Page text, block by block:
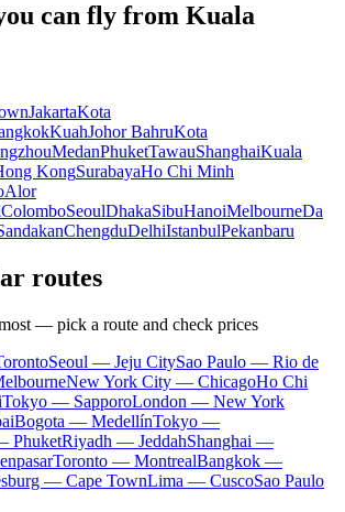
can fly from Kuala
JakartaKota
KuahJohor BahruKota
MedanPhuketTawauShanghaiKuala
KongSurabayaHo Chi Minh
Alor
ColomboSeoulDhakaSibuHanoiMelbourneDa
ChengduDelhiIstanbulPekanbaru
routes
— pick a route and check prices
Seoul — Jeju CitySao Paulo — Rio de
New York City — ChicagoHo Chi
Tokyo — SapporoLondon — New York
Bogota — MedellínTokyo —
PhuketRiyadh — JeddahShanghai —
Toronto — MontrealBangkok —
— Cape TownLima — CuscoSao Paulo